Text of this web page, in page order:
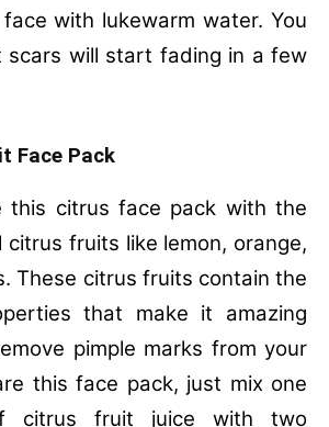
with lukewarm water. You
scars will start fading in a few
Face Pack
this citrus face pack with the
citrus fruits like lemon, orange,
These citrus fruits contain the
that make it amazing
pimple marks from your
this face pack, just mix one
citrus fruit juice with two